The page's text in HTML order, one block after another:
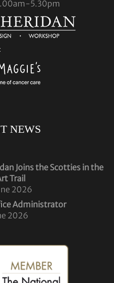
5.30pm
NEWS
Joins the Scotties in the
Trail
2026
Administrator
2026